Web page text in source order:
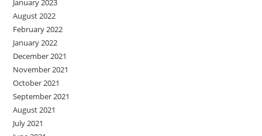
January 2023
August 2022
February 2022
January 2022
December 2021
November 2021
October 2021
September 2021
August 2021
July 2021